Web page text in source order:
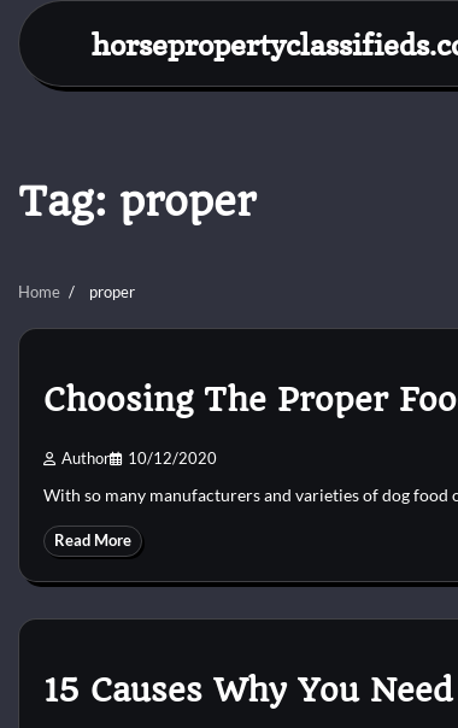
Skip
content
Tag: proper
Home proper
Choosing The Proper
Author 10/12/2020
With so many manufacturers and varieties of dog food
Read More
15 Causes Why You